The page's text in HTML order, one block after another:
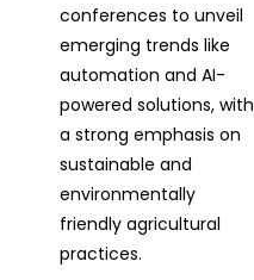
conferences to unveil
emerging trends like
automation and AI-
powered solutions, with
a strong emphasis on
sustainable and
environmentally
friendly agricultural
practices.